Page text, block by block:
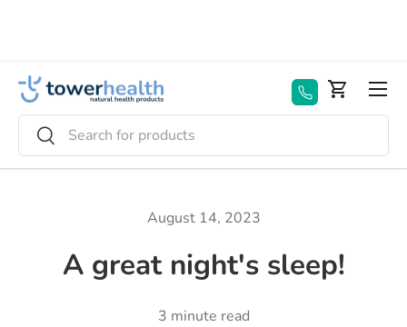
Search
Search
Basket
Menu
August 14, 2023
A great night's sleep!
3 minute read